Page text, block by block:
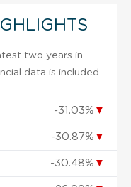
two years in
data is included
-31.03% ▼
-30.87% ▼
-30.48% ▼